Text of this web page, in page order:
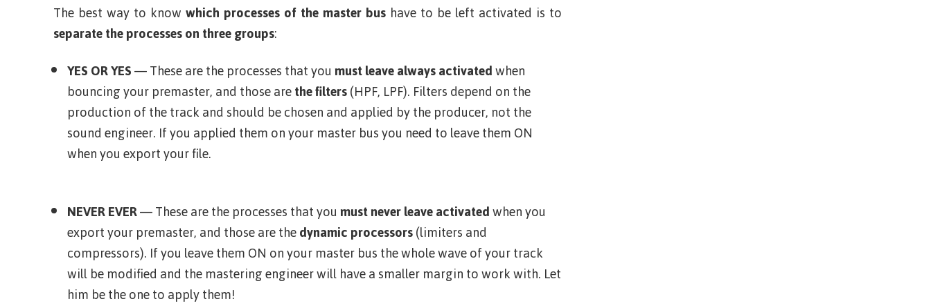
The best way to know which processes of the master bus have to be left activated is to
separate the processes on three groups:
YES OR YES— These are the processes that youmust leave always activatedwhen
bouncing your premaster, and those arethe filters(HPF, LPF). Filters depend on the
production of the track and should be chosen and applied by the producer, not the
sound engineer. If you applied them on your master bus you need to leave them ON
when you export your file.
NEVER EVER— These are the processes that youmustnever leave activatedwhen you
export your premaster, and those are thedynamic processors(limiters and
compressors). If you leave them ON on your master bus the whole wave of your track
will be modified and the mastering engineer will have a smaller margin to work with. Let
him be the one to apply them!